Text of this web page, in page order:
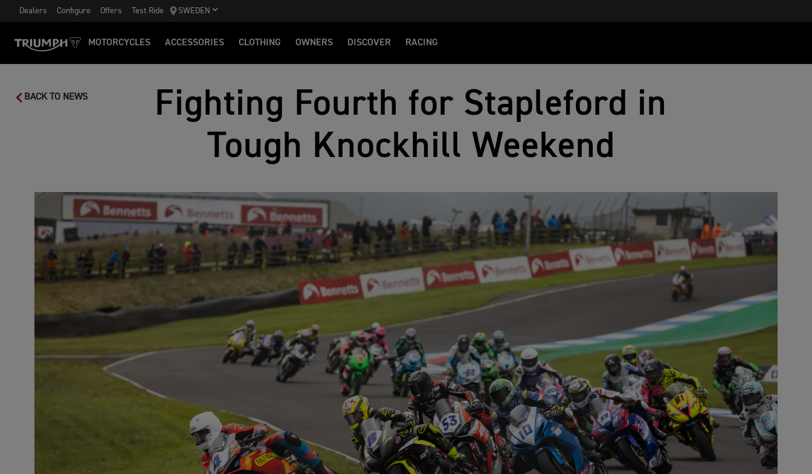
Dealers Configure Offers Test Ride SWEDEN
MOTORCYCLES ACCESSORIES CLOTHING OWNERS DISCOVER RACING
BACK TO NEWS
Fighting Fourth for Stapleford in
Tough Knockhill Weekend